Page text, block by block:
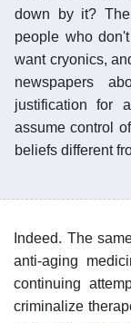
down by it?
people who
want cryonics,
newspapers
justification for
assume control
beliefs different
Indeed. The
anti-aging
continuing
criminalize